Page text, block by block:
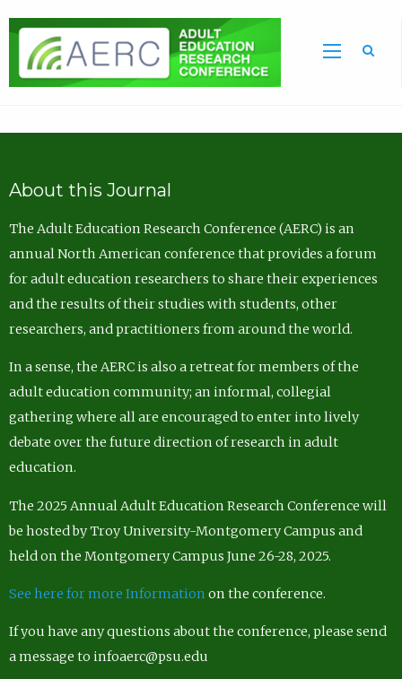
About this Journal
The Adult Education Research Conference (AERC) is an
annual North American conference that provides a forum
for adult education researchers to share their experiences
and the results of their studies with students, other
researchers, and practitioners from around the world.
In a sense, the AERC is also a retreat for members of the
adult education community; an informal, collegial
gathering where all are encouraged to enter into lively
debate over the future direction of research in adult
education.
The 2025 Annual Adult Education Research Conference will
be hosted by Troy University-Montgomery Campus and
held on the Montgomery Campus June 26-28, 2025.
See here for more Information on the conference.
If you have any questions about the conference, please send
a message to infoaerc@psu.edu